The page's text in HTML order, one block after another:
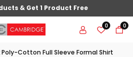
& Get 1 Product Free
0 0
Cotton Full Sleeve Formal Shirt